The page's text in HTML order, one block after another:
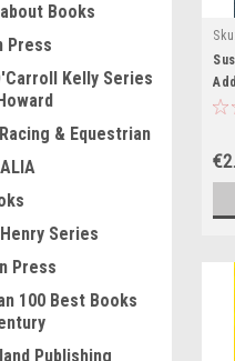
Books
Press
Kelly Series
& Equestrian
Series
Press
100 Best Books
Publishing
Sku: